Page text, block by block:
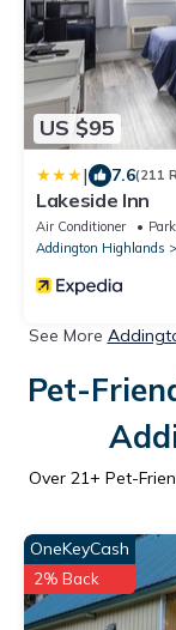
US $95
| 7.6(211
Lakeside Inn
Air Conditioner
Addington Highlands
See More
Pet-
Over 21+ Pet-
OneKeyCash
2% Back